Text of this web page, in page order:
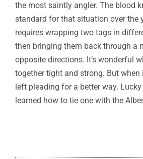
the most saintly angler. The blood
standard for that situation over the
requires wrapping two tags in
then bringing them back through a
opposite directions. It’s wonderful
together tight and strong. But when
left pleading for a better way.
learned how to tie one with the